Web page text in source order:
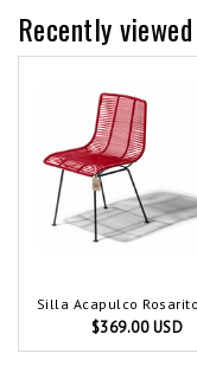
Recently viewed
$369.00 USD